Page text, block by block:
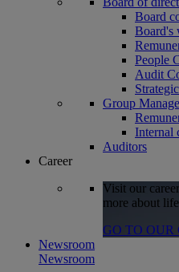
Board
Board's
People
Audit
Group
Internal
Auditors
Career
Visit our
more about
GO TO OUR
Newsroom
Newsroom